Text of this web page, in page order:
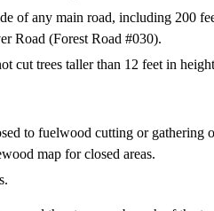
of any main road, including 200
Road (Forest Road #030).
trees taller than 12 feet in
to fuelwood cutting or gathering
map for closed areas.